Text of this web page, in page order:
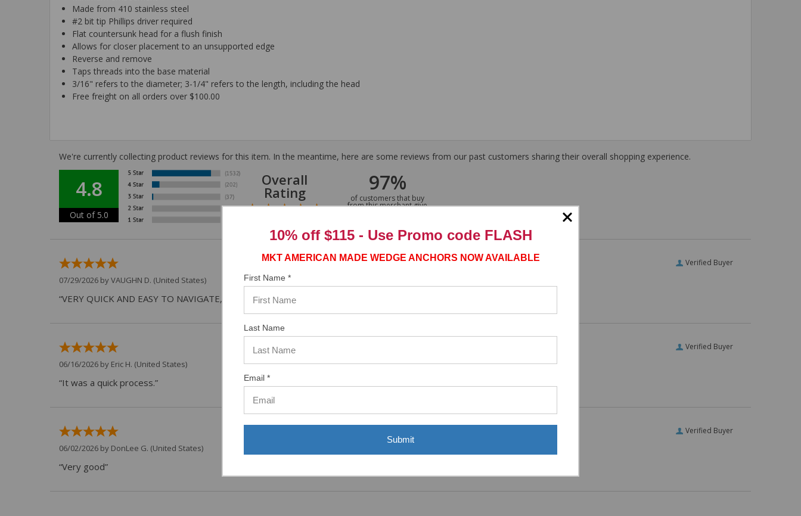
Made from 410 stainless steel
#2 bit tip Phillips driver required
Flat countersunk head for a flush finish
Allows for closer placement to an unsupported edge
Reverse and remove
Taps threads into the base material
3/16" refers to the diameter; 3-1/4" refers to the length, including the head
Free freight on all orders over $100.00
We're currently collecting product reviews for this item. In the meantime, here are some reviews from our past customers sharing their overall shopping experience.
4.8
Out of 5.0
Overall
Rating 97%
of customers that buy
from this merchant give
Verified Buyer
07/29/2026 byVAUGHN D. (United States)
“VERY QUICK AND EASY TO NAVIGATE, VIRTUAL ASST. WAS VERY HELPFUL.”
Verified Buyer
06/16/2026 by Eric H. (United States)
“It was a quick process.”
Verified Buyer
06/02/2026 by DonLee G. (United States)
“Very good”
10% off $115 - Use Promo code FLASH
MKT AMERICAN MADE WEDGE ANCHORS NOW AVAILABLE
First Name *
Last Name
Email *
Submit